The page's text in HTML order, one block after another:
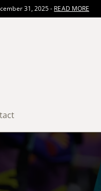
31, 2025 - READ MORE